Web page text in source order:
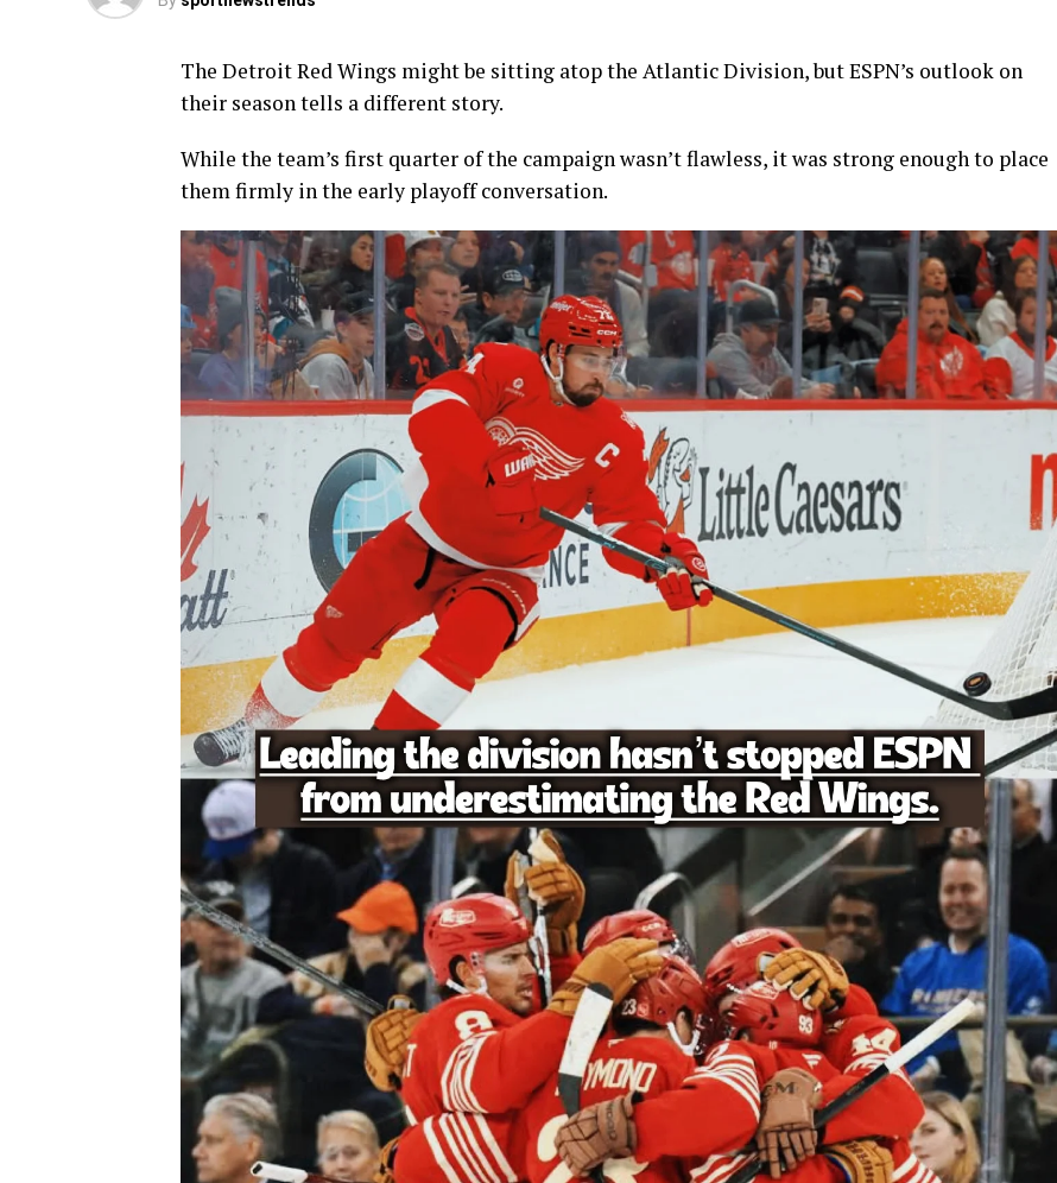
The Detroit Red Wings might be sitting atop the Atlantic Division, but ESPN’s outlook on
their season tells a different story.
While the team’s first quarter of the campaign wasn’t flawless, it was strong enough to place
them firmly in the early playoff conversation.